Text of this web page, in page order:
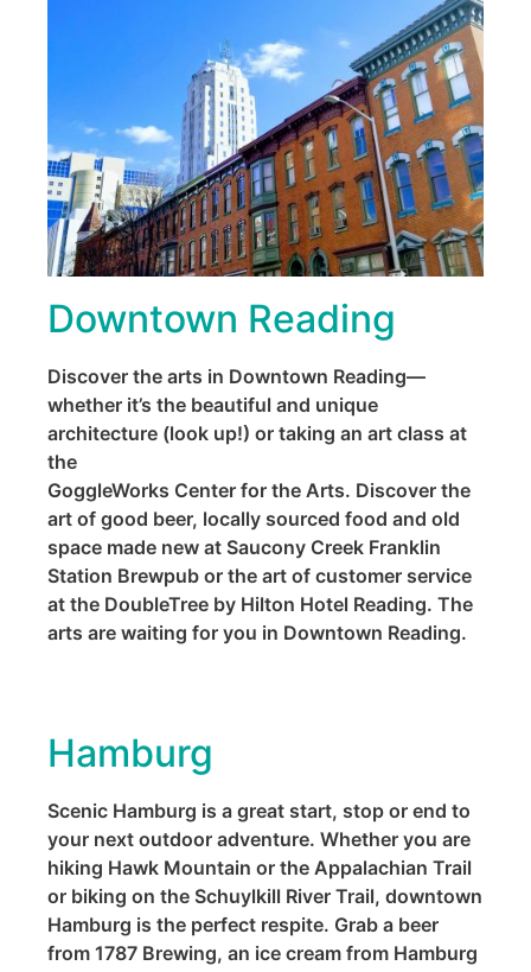
Downtown Reading
Discover the arts in Downtown Reading—
whether it’s the beautiful and unique
architecture (look up!) or taking an art class at
the
GoggleWorks Center for the Arts. Discover the
art of good beer, locally sourced food and old
space made new at Saucony Creek Franklin
Station Brewpub or the art of customer service
at the DoubleTree by Hilton Hotel Reading. The
arts are waiting for you in Downtown Reading.
Hamburg
Scenic Hamburg is a great start, stop or end to
your next outdoor adventure. Whether you are
hiking Hawk Mountain or the Appalachian Trail
or biking on the Schuylkill River Trail, downtown
Hamburg is the perfect respite. Grab a beer
from 1787 Brewing, an ice cream from Hamburg